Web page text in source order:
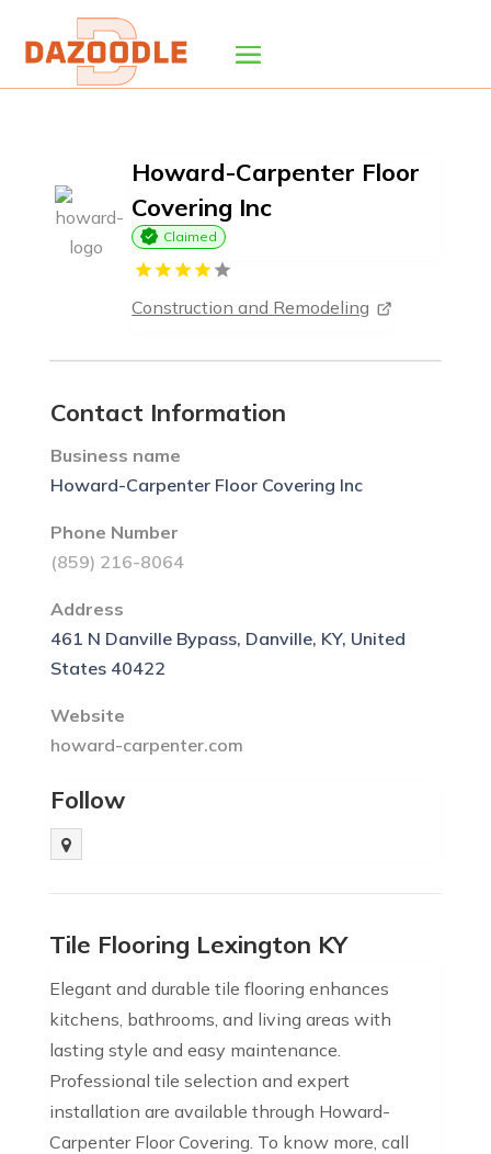
Howard-Carpenter Floor
Covering Inc
Claimed
Construction and Remodeling
Contact Information
Business name
Howard-Carpenter Floor Covering Inc
Phone Number
(859) 216-8064
Address
461 N Danville Bypass, Danville, KY, United
States 40422
Website
howard-carpenter.com
Follow
Tile Flooring Lexington KY
Elegant and durable tile flooring enhances
kitchens, bathrooms, and living areas with
lasting style and easy maintenance.
Professional tile selection and expert
installation are available through Howard-
Carpenter Floor Covering. To know more, call